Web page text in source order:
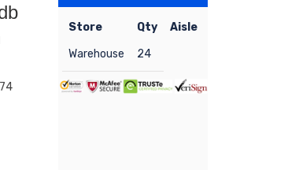
Store Qty
Aisle
Warehouse
24